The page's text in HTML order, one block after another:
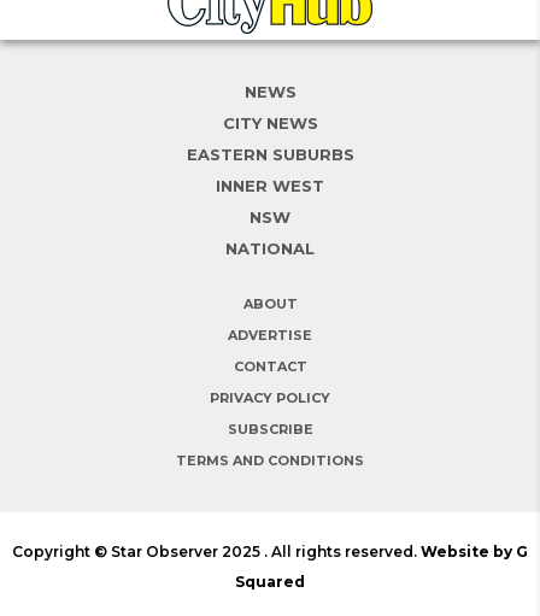
NEWS
CITY NEWS
EASTERN SUBURBS
INNER WEST
NSW
NATIONAL
ABOUT
ADVERTISE
CONTACT
PRIVACY POLICY
SUBSCRIBE
TERMS AND CONDITIONS
Copyright © Star Observer 2025 . All rights reserved. Website by G
Squared